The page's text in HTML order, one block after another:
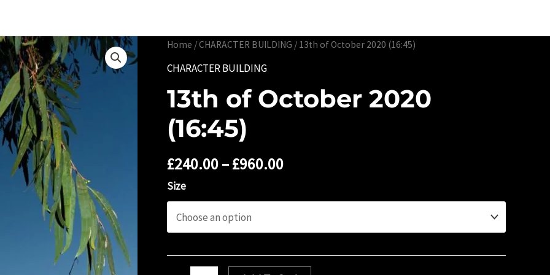
Home /CHARACTER BUILDING / 13th of October 2020 (16:45)
CHARACTER BUILDING
13th of October 2020
(16:45)
£240.00–£960.00
Size